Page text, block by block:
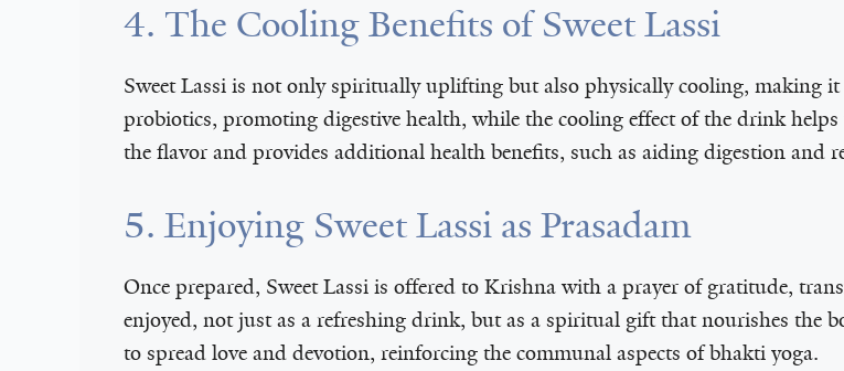
4. The Cooling Benefits of Sweet Lassi
Sweet Lassi is not only spiritually uplifting but also physically cooling, making
probiotics, promoting digestive health, while the cooling effect of the drink helps
the flavor and provides additional health benefits, such as aiding digestion and
5. Enjoying Sweet Lassi as Prasadam
Once prepared, Sweet Lassi is offered to Krishna with a prayer of gratitude,
enjoyed, not just as a refreshing drink, but as a spiritual gift that nourishes the
to spread love and devotion, reinforcing the communal aspects of bhakti yoga.